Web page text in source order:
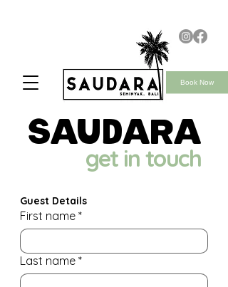
saudara
get in touch
Guest Details
First name *
Last name *
Book Now